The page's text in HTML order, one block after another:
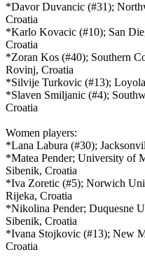
*Davor Duvancic (#31);
Croatia
*Karlo Kovacic (#10); San
Croatia
*Zoran Kos (#40); Southern
Rovinj, Croatia
*Silvije Turkovic (#13);
*Slaven Smiljanic (#4);
Croatia
Women players:
*Lana Labura (#30);
*Matea Pender; University of
Sibenik, Croatia
*Iva Zoretic (#5); Norwich
Rijeka, Croatia
*Nikolina Pender; Duquesne
Sibenik, Croatia
*Ivana Stojkovic (#13); New
Croatia